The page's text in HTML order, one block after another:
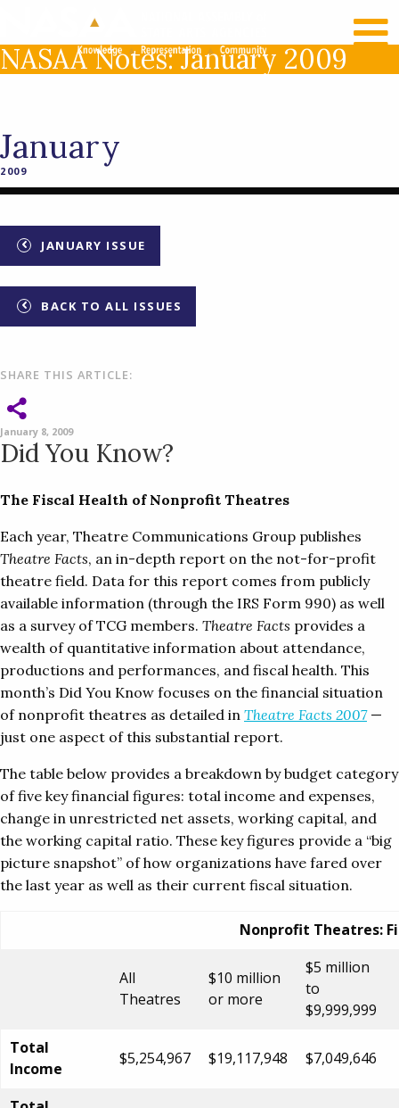
LOG IN
NASAA Notes: January 2009
January
2009
JANUARY ISSUE
BACK TO ALL ISSUES
SHARE THIS ARTICLE:
January 8, 2009
Did You Know?
The Fiscal Health of Nonprofit Theatres
Each year, Theatre Communications Group publishes
Theatre Facts, an in-depth report on the not-for-profit
theatre field. Data for this report comes from publicly
available information (through the IRS Form 990) as well
as a survey of TCG members. Theatre Facts provides a
wealth of quantitative information about attendance,
productions and performances, and fiscal health. This
month’s Did You Know focuses on the financial situation
of nonprofit theatres as detailed in Theatre Facts 2007—
just one aspect of this substantial report.
The table below provides a breakdown by budget category
of five key financial figures: total income and expenses,
change in unrestricted net assets, working capital, and
the working capital ratio. These key figures provide a “big
picture snapshot” of how organizations have fared over
the last year as well as their current fiscal situation.
Nonprofit Theatres:
All
Theatres
$10 million
or more
$5 million
to
$9,999,999
Total
Income
$5,254,967 $19,117,948 $7,049,646